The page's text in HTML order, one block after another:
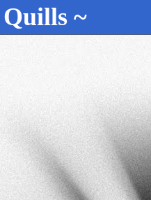
~